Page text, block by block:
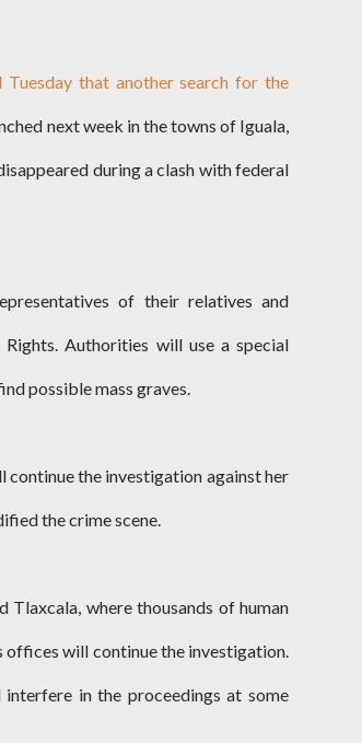
that another search for the
next week in the towns of Iguala,
during a clash with federal
of their relatives and
Authorities will use a special
possible mass graves.
continue the investigation against her
the crime scene.
Tlaxcala, where thousands of human
offices will continue the investigation.
in the proceedings at some